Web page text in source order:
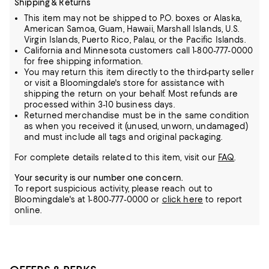
Shipping & Returns
This item may not be shipped to P.O. boxes or Alaska,
American Samoa, Guam, Hawaii, Marshall Islands, U.S.
Virgin Islands, Puerto Rico, Palau, or the Pacific Islands.
California and Minnesota customers call 1-800-777-0000
for free shipping information.
You may return this item directly to the third-party seller
or visit a Bloomingdale's store for assistance with
shipping the return on your behalf. Most refunds are
processed within 3-10 business days.
Returned merchandise must be in the same condition
as when you received it (unused, unworn, undamaged)
and must include all tags and original packaging.
For complete details related to this item, visit our FAQ.
Your security is our number one concern.
To report suspicious activity, please reach out to
Bloomingdale's at 1-800-777-0000 or click here to report
online.